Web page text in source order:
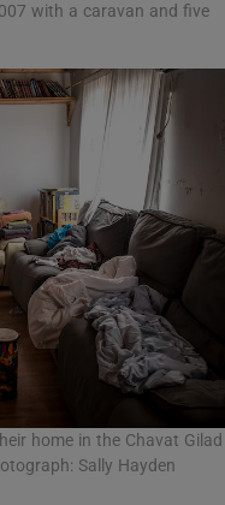
with a caravan and five
home in the Chavat Gilad
Sally Hayden